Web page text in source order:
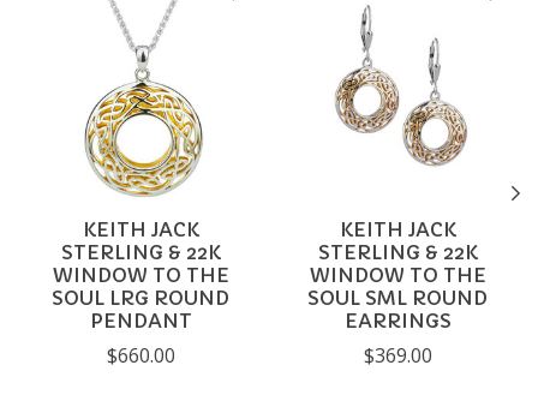
KEITH JACK
STERLING & 22K
WINDOW TO THE
SOUL LRG ROUND
PENDANT
$660.00
KEITH JACK
STERLING & 22K
WINDOW TO THE
SOUL SML ROUND
EARRINGS
$369.00